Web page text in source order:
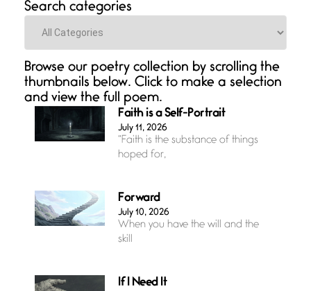
Search categories
Categories
Browse our poetry collection by scrolling the
thumbnails below. Click to make a selection
and view the full poem.
Faith is a Self-Portrait
July 11, 2026
“Faith is the substance of things
hoped for,
Forward
July 10, 2026
When you have the will and the
skill
If I Need It